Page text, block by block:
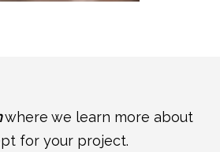
where we learn more about
for your project.